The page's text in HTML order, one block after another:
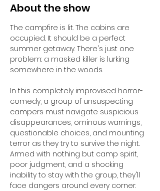
About the show
The campfire is lit. The cabins are
occupied. It should be a perfect
summer getaway. There's just one
problem: a masked killer is lurking
somewhere in the woods.
In this completely improvised horror-
comedy, a group of unsuspecting
campers must navigate suspicious
disappearances, ominous warnings,
questionable choices, and mounting
terror as they try to survive the night.
Armed with nothing but camp spirit,
poor judgment, and a shocking
inability to stay with the group, they'll
face dangers around every corner.